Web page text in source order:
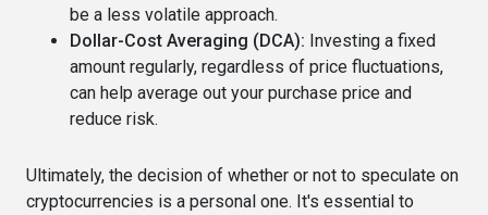
be a less volatile approach.
Dollar-Cost Averaging (DCA): Investing a fixed
amount regularly, regardless of price fluctuations,
can help average out your purchase price and
reduce risk.
Ultimately, the decision of whether or not to speculate on
cryptocurrencies is a personal one. It's essential to